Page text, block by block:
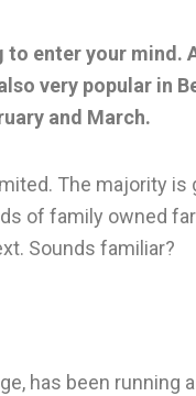
enter your
very popular in
and March.
The majority
of family owned
Sounds familiar?
has been